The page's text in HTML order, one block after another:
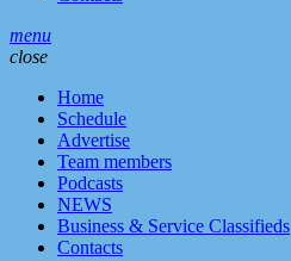
menu
close
Home
Schedule
Advertise
Team members
Podcasts
NEWS
Business & Service Classifieds
Contacts